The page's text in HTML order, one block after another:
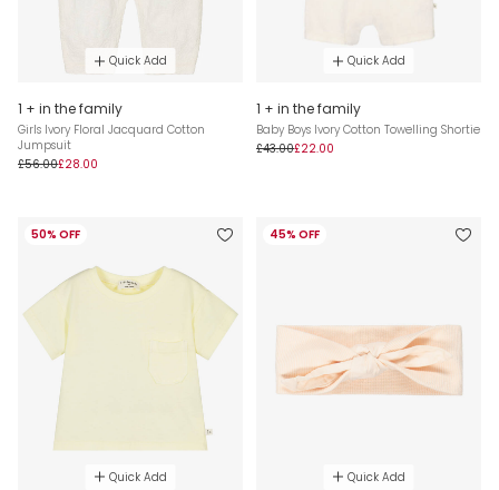
Quick Add
1 + in the family
Girls Ivory Floral Jacquard Cotton
Jumpsuit
£56.00£28.00
Quick Add
1 + in the family
Baby Boys Ivory Cotton Towelling Shortie
£43.00£22.00
50% OFF
Quick Add
45% OFF
Quick Add